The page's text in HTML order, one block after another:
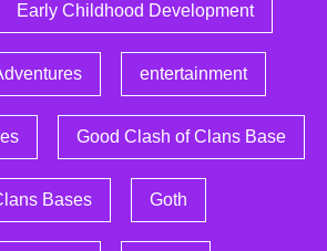
Early Childhood Development
entertainment
Good Clash of Clans Base
Bases Goth